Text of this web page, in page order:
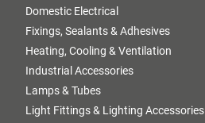
Domestic Electrical
Fixings, Sealants & Adhesives
Heating, Cooling & Ventilation
Industrial Accessories
Lamps & Tubes
Light Fittings & Lighting Accessories